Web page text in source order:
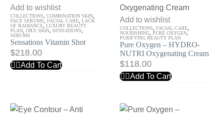
Sensations
Vitamin
Shot
Add to wishlist
COLLECTIONS COMBINATION SKIN
FACE SERUMS
FACIAL CARE LACK
OF RADIANCE LUXURY BEAUTY
PLAN OILY SKIN SENSATIONS
SERUMS
Sensations Vitamin Shot
$218.00
Add To Cart
Pure
Oxygen
–
HYDRO-
NUTRI
Oxygenating
Add to wishlist
COLLECTIONS FACIAL CARE
NOURISHING PURE OXYGEN
PURIFYING BEAUTY PLAN
Pure Oxygen – HYDRO-
NUTRI Oxygenating Cream
$118.00
Add To Cart